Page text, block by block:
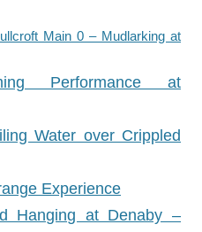
Main 0 – Mudlarking at
Performance at
Water over Crippled
Experience
Hanging at Denaby –